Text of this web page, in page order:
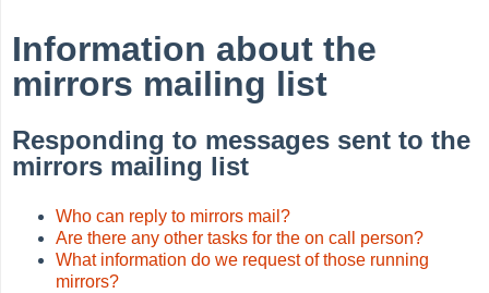
Information about the
mirrors mailing list
Responding to messages sent to the
mirrors mailing list
Who can reply to mirrors mail?
Are there any other tasks for the on call person?
What information do we request of those running
mirrors?